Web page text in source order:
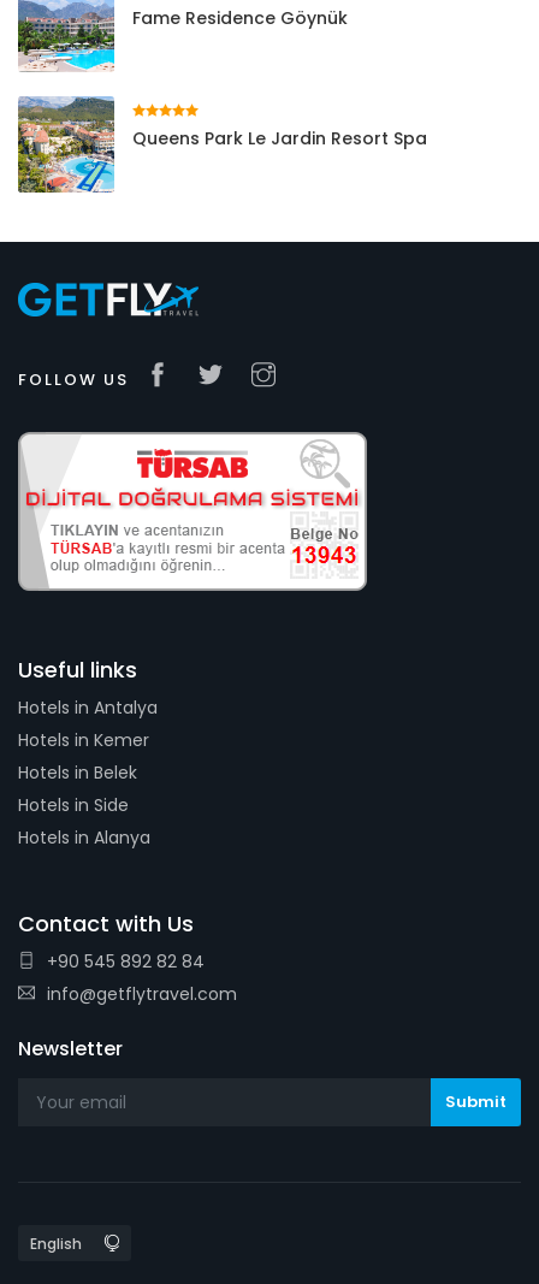
Fame Residence Göynük
Queens Park Le Jardin Resort Spa
FOLLOW US
Useful links
Hotels in Antalya
Hotels in Kemer
Hotels in Belek
Hotels in Side
Hotels in Alanya
Contact with Us
+90 545 892 82 84
info@getflytravel.com
Newsletter